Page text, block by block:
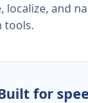
localize, and
tools.
for